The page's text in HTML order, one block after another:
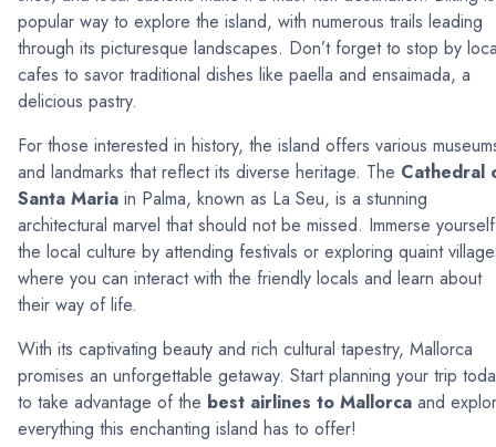
popular way to explore the island, with numerous trails leading
through its picturesque landscapes. Don’t forget to stop by
cafes to savor traditional dishes like paella and ensaimada, a
delicious pastry.
For those interested in history, the island offers various
and landmarks that reflect its diverse heritage. The Cathedral
Santa Maria in Palma, known as La Seu, is a stunning
architectural marvel that should not be missed. Immerse
the local culture by attending festivals or exploring quaint
where you can interact with the friendly locals and learn about
their way of life.
With its captivating beauty and rich cultural tapestry, Mallorca
promises an unforgettable getaway. Start planning your trip
to take advantage of the best airlines to Mallorca and
everything this enchanting island has to offer!